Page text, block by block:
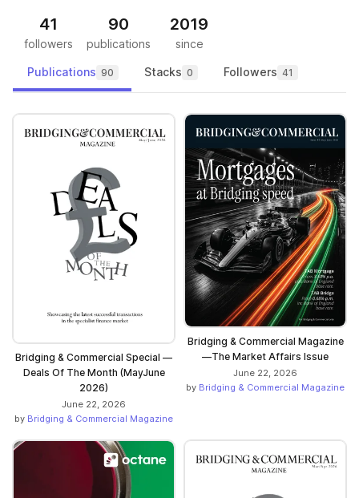
41
followers
90
publications
2019
since
Publications 90 Stacks 0 Followers 41
Bridging & Commercial Special —
Deals Of The Month (MayJune
2026)
June 22, 2026
by Bridging & Commercial Magazine
Bridging & Commercial Magazine
—The Market Affairs Issue
June 22, 2026
by Bridging & Commercial Magazine